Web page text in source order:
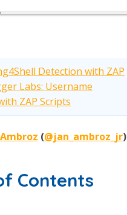
Detection with ZAP
Labs: Username
ZAP Scripts
(@jan_ambroz_jr)
Contents